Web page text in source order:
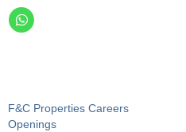
F&C Properties Careers
Openings